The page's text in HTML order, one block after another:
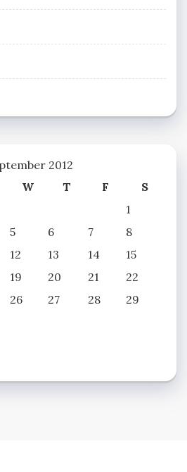
2012
W T F
S
1
5 6 7
8
12 13 14
15
19 20 21
22
26 27 28
29